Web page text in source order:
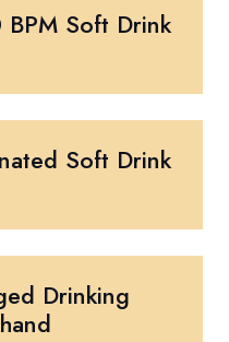
Soft Drink
Soft Drink
Drinking